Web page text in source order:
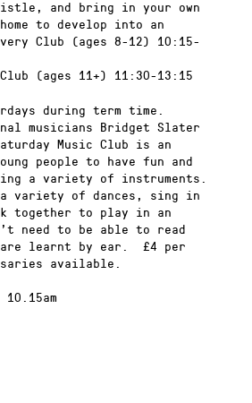
and bring in your own
to develop into an
Club (ages 8-12) 10:15-
(ages 11+) 11:30-13:15
during term time.
musicians Bridget Slater
Music Club is an
people to have fun and
a variety of instruments.
variety of dances, sing in
together to play in an
need to be able to read
learnt by ear. £4 per
available.
10.15am